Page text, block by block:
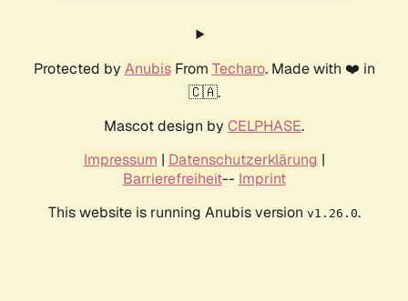
Protected by AnubisFrom Techaro. Made with ❤️ in
🇨🇦.
Mascot design by CELPHASE.
Impressum | Datenschutzerklärung |
Barrierefreiheit-- Imprint
This website is running Anubis version v1.26.0.